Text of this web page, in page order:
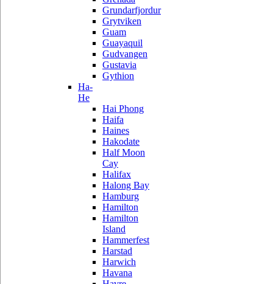
Grundarfjordur
Grytviken
Guam
Guayaquil
Gudvangen
Gustavia
Gythion
Ha-
He
Hai Phong
Haifa
Haines
Hakodate
Half Moon
Cay
Halifax
Halong Bay
Hamburg
Hamilton
Hamilton
Island
Hammerfest
Harstad
Harwich
Havana